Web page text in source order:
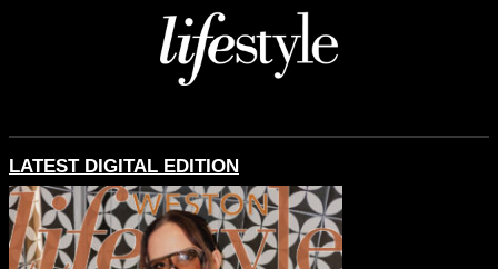
LATEST DIGITAL EDITION